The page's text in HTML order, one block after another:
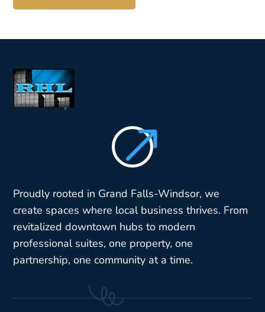
$
Proudly rooted in Grand Falls-Windsor, we
create spaces where local business thrives. From
revitalized downtown hubs to modern
professional suites, one property, one
partnership, one community at a time.